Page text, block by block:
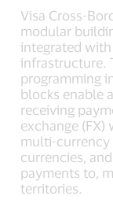
Visa Cross-
modular
integrated
infrastructure.
programming
blocks enable
receiving
exchange
multi-currency
currencies,
payments to,
territories.